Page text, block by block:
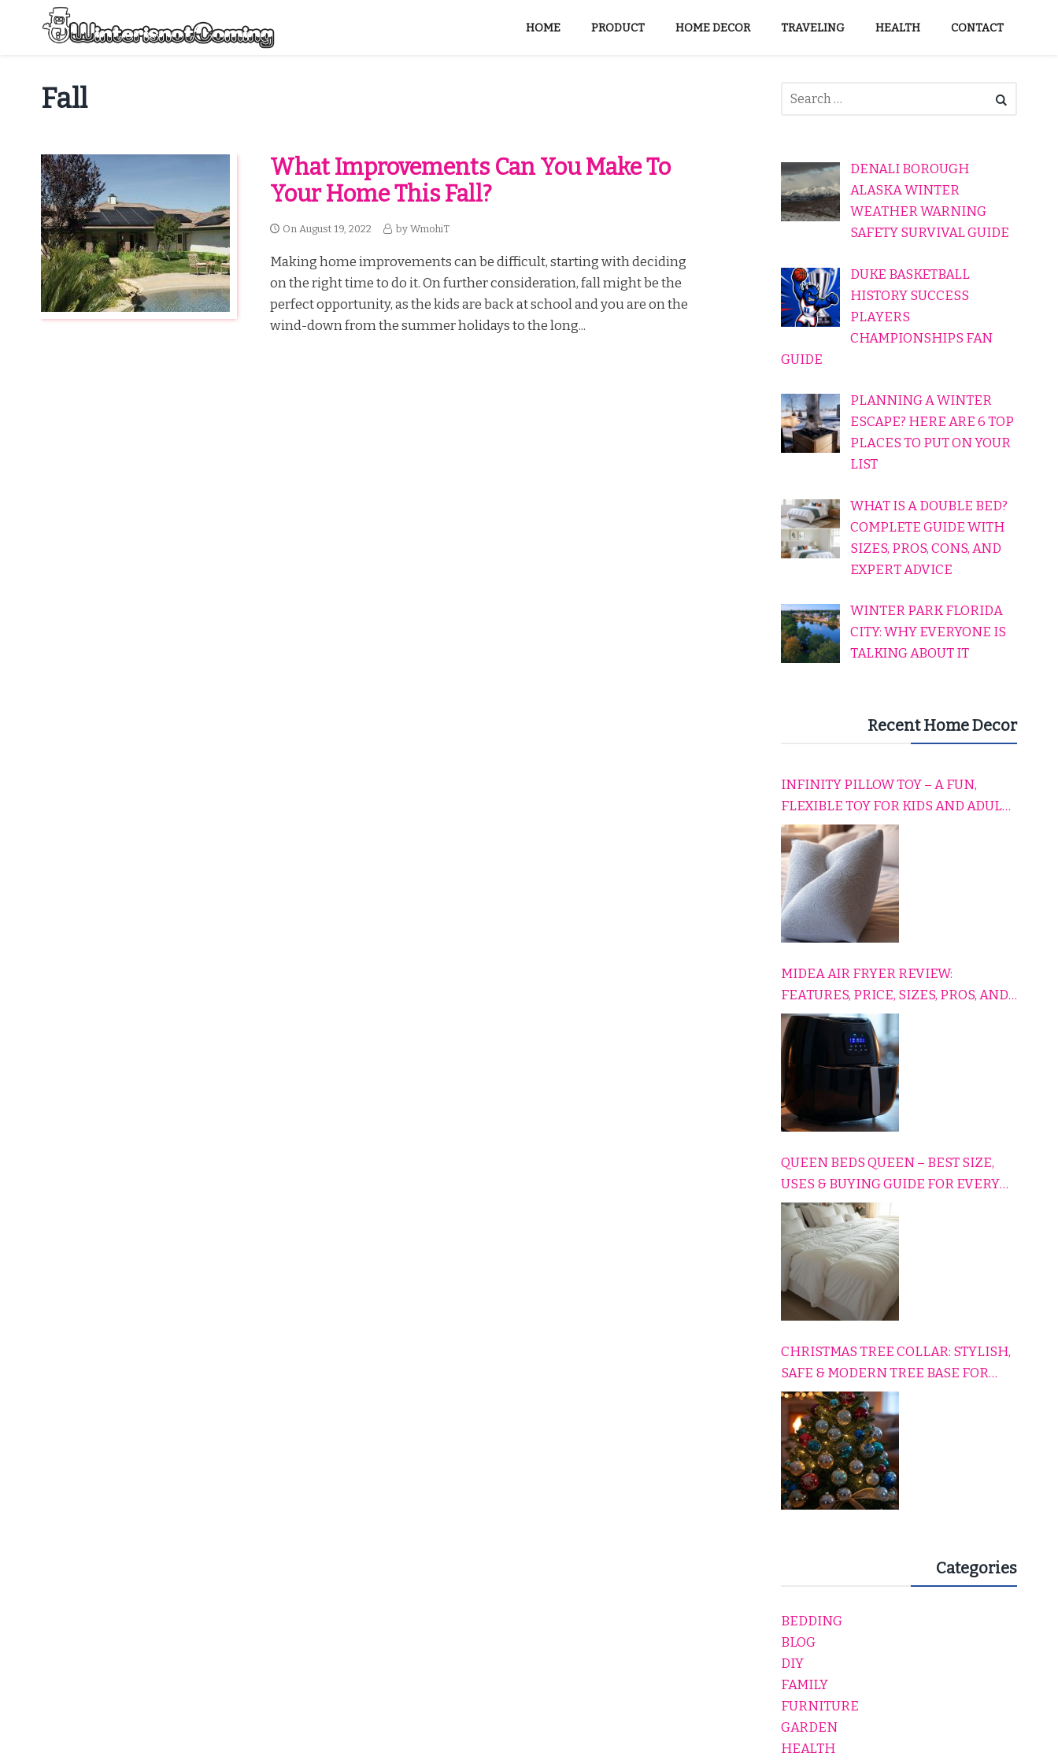
content
HOME PRODUCT HOME DECOR TRAVELING HEALTH CONTACT
Fall
What Improvements Can You Make To
Your Home This Fall?
On August 19, 2022 by WmohiT
Making home improvements can be difficult, starting with deciding
on the right time to do it. On further consideration, fall might be the
perfect opportunity, as the kids are back at school and you are on the
wind-down from the summer holidays to the long...
DENALI BOROUGH
ALASKA WINTER
WEATHER WARNING
SAFETY SURVIVAL GUIDE
DUKE BASKETBALL
HISTORY SUCCESS
PLAYERS
CHAMPIONSHIPS FAN
GUIDE
PLANNING A WINTER
ESCAPE? HERE ARE 6 TOP
PLACES TO PUT ON YOUR
LIST
WHAT IS A DOUBLE BED?
COMPLETE GUIDE WITH
SIZES, PROS, CONS, AND
EXPERT ADVICE
WINTER PARK FLORIDA
CITY: WHY EVERYONE IS
TALKING ABOUT IT
Recent Home Decor
INFINITY PILLOW TOY – A FUN,
FLEXIBLE TOY FOR KIDS AND ADULTS
TO RELAX, PLAY, AND TRAVEL
COMFORTABLY
MIDEA AIR FRYER REVIEW:
FEATURES, PRICE, SIZES, PROS, AND
CONS EXPLAINED SIMPLY
QUEEN BEDS QUEEN – BEST SIZE,
USES & BUYING GUIDE FOR EVERY
HOME
CHRISTMAS TREE COLLAR: STYLISH,
SAFE & MODERN TREE BASE FOR
EVERY HOLIDAY HOME
Categories
BEDDING
BLOG
DIY
FAMILY
FURNITURE
GARDEN
HEALTH